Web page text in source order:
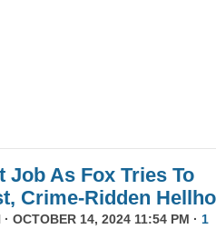
Job As Fox Tries To
Crime-Ridden
· OCTOBER 14, 2024 11:54 PM · 1